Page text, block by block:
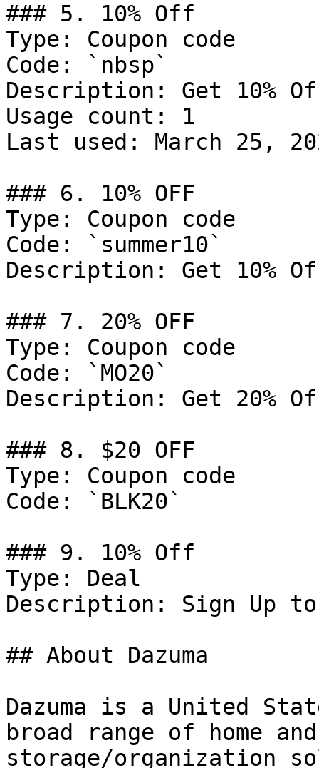
### 5. 10% Off
Type: Coupon code
Code: `nbsp`
Description: Get 10%
Usage count: 1
Last used: March 25,
### 6. 10% OFF
Type: Coupon code
Code: `summer10`
Description: Get 10%
### 7. 20% OFF
Type: Coupon code
Code: `MO20`
Description: Get 20%
### 8. $20 OFF
Type: Coupon code
Code: `BLK20`
### 9. 10% Off
Type: Deal
Description: Sign Up
## About Dazuma
Dazuma is a United
broad range of home
storage/organization